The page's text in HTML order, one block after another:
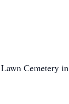
Cemetery in